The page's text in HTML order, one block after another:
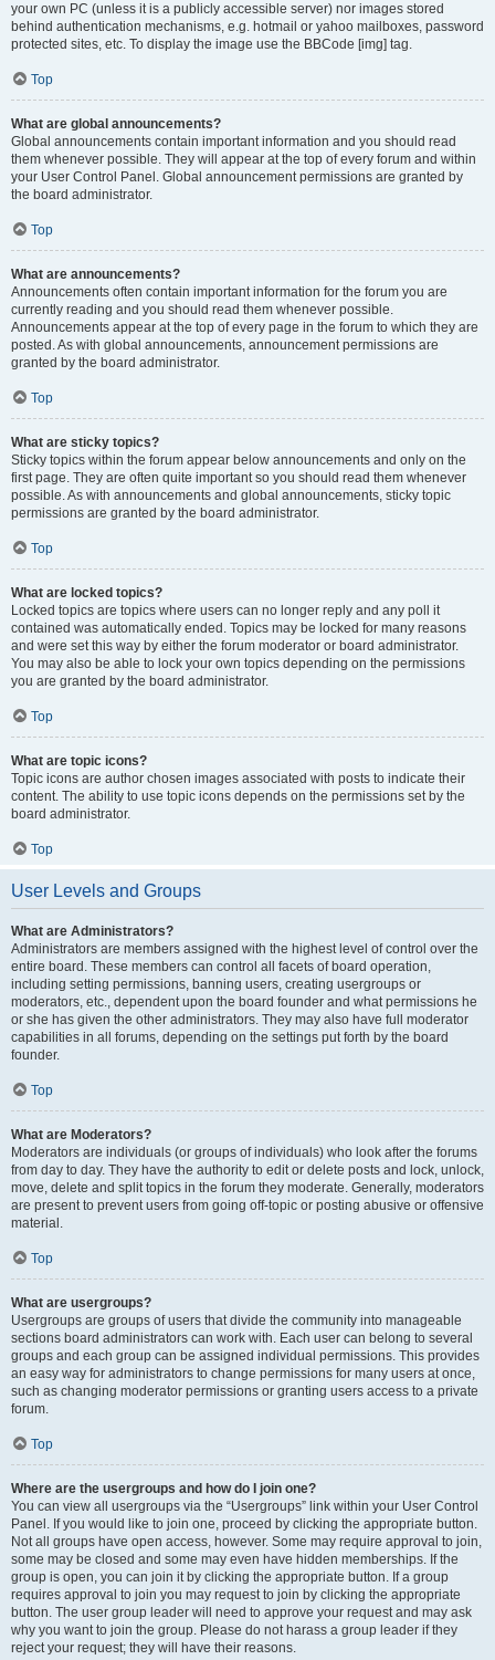
your own PC (unless it is a publicly accessible server) nor images stored
behind authentication mechanisms, e.g. hotmail or yahoo mailboxes, password
protected sites, etc. To display the image use the BBCode [img] tag.
Top
What are global announcements?
Global announcements contain important information and you should read
them whenever possible. They will appear at the top of every forum and within
your User Control Panel. Global announcement permissions are granted by
the board administrator.
Top
What are announcements?
Announcements often contain important information for the forum you are
currently reading and you should read them whenever possible.
Announcements appear at the top of every page in the forum to which they are
posted. As with global announcements, announcement permissions are
granted by the board administrator.
Top
What are sticky topics?
Sticky topics within the forum appear below announcements and only on the
first page. They are often quite important so you should read them whenever
possible. As with announcements and global announcements, sticky topic
permissions are granted by the board administrator.
Top
What are locked topics?
Locked topics are topics where users can no longer reply and any poll it
contained was automatically ended. Topics may be locked for many reasons
and were set this way by either the forum moderator or board administrator.
You may also be able to lock your own topics depending on the permissions
you are granted by the board administrator.
Top
What are topic icons?
Topic icons are author chosen images associated with posts to indicate their
content. The ability to use topic icons depends on the permissions set by the
board administrator.
Top
User Levels and Groups
What are Administrators?
Administrators are members assigned with the highest level of control over the
entire board. These members can control all facets of board operation,
including setting permissions, banning users, creating usergroups or
moderators, etc., dependent upon the board founder and what permissions he
or she has given the other administrators. They may also have full moderator
capabilities in all forums, depending on the settings put forth by the board
founder.
Top
What are Moderators?
Moderators are individuals (or groups of individuals) who look after the forums
from day to day. They have the authority to edit or delete posts and lock, unlock,
move, delete and split topics in the forum they moderate. Generally, moderators
are present to prevent users from going off-topic or posting abusive or offensive
material.
Top
What are usergroups?
Usergroups are groups of users that divide the community into manageable
sections board administrators can work with. Each user can belong to several
groups and each group can be assigned individual permissions. This provides
an easy way for administrators to change permissions for many users at once,
such as changing moderator permissions or granting users access to a private
forum.
Top
Where are the usergroups and how do I join one?
You can view all usergroups via the “Usergroups” link within your User Control
Panel. If you would like to join one, proceed by clicking the appropriate button.
Not all groups have open access, however. Some may require approval to join,
some may be closed and some may even have hidden memberships. If the
group is open, you can join it by clicking the appropriate button. If a group
requires approval to join you may request to join by clicking the appropriate
button. The user group leader will need to approve your request and may ask
why you want to join the group. Please do not harass a group leader if they
reject your request; they will have their reasons.